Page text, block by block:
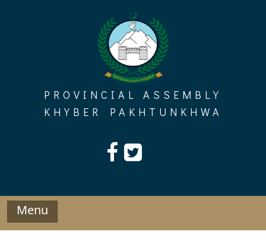
PROVINCIAL ASSEMBLY
KHYBER PAKHTUNKHWA
Menu